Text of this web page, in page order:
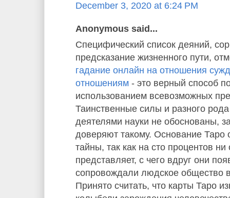
December 3, 2020 at 6:24 PM
Anonymous said...
Специфический список деяний,
предсказание жизненного пути,
гадание онлайн на отношения
отношениям - это верный способ
использованием всевозможных
Таинственные силы и разного
деятелями науки не обоснованы,
доверяют такому. Основание Таро
тайны, так как на сто процентов
представляет, с чего вдруг они
сопровождали людское общество
Принято считать, что карты Таро